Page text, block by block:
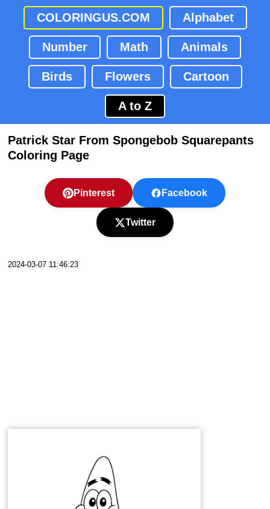
COLORINGUS.COM Alphabet
Number Math Animals
Birds Flowers Cartoon
A to Z
Patrick Star From Spongebob Squarepants
Coloring Page
Pinterest Facebook
Twitter
2024-03-07 11:46:23